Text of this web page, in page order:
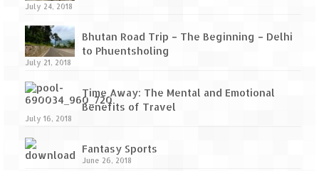
Exclusive
Look Book
Guest Blogs
July 24, 2018
Bhutan Road Trip – The Beginning – Delhi
to Phuentsholing
July 21, 2018
Time Away: The Mental and Emotional
Benefits of Travel
July 16, 2018
Fantasy Sports
June 26, 2018